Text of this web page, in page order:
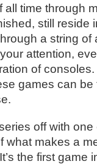
time through
still reside
a string of
attention,
of
games can
off with
what makes a
It’s the first game